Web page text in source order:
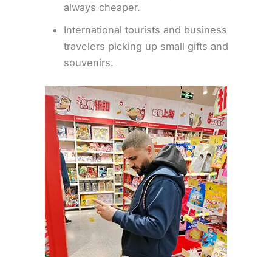
always cheaper.
International tourists and business
travelers picking up small gifts and
souvenirs.